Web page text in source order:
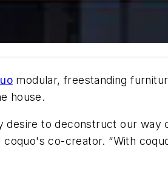
modular, freestanding
house.
to deconstruct our way
co-creator. “With